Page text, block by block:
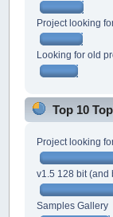
Project looking
Looking for old
Top 10
Project looking
v1.5 128 bit (and
Samples Gallery